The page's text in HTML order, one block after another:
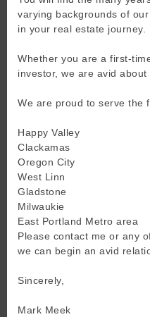
varying backgrounds of
in your real estate journey.
Whether you are a first-
investor, we are avid about
We are proud to serve the
Happy Valley
Clackamas
Oregon City
West Linn
Gladstone
Milwaukie
East Portland Metro area
Please contact me or any
we can begin an avid
Sincerely,
Mark Meek